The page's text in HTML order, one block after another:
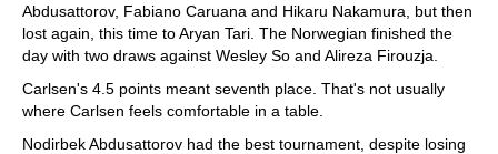
Abdusattorov, Fabiano Caruana and Hikaru Nakamura, but then
lost again, this time to Aryan Tari. The Norwegian finished the
day with two draws against Wesley So and Alireza Firouzja.
Carlsen's 4.5 points meant seventh place. That's not usually
where Carlsen feels comfortable in a table.
Nodirbek Abdusattorov had the best tournament, despite losing